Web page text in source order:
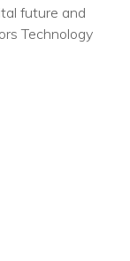
future and
Technology